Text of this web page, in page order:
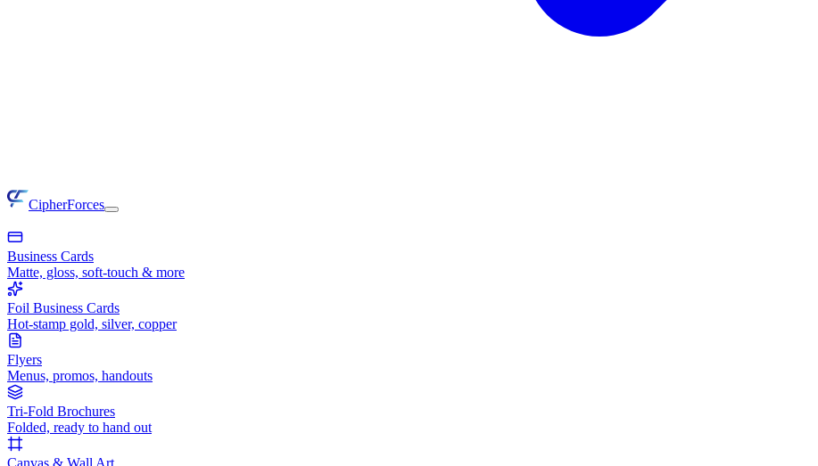
CipherForces